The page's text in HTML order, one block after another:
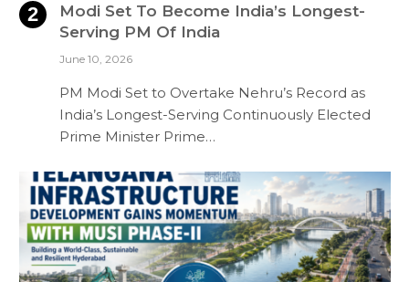
Modi Set To Become India’s Longest-
Serving PM Of India
June 10, 2026
PM Modi Set to Overtake Nehru’s Record as
India’s Longest-Serving Continuously Elected
Prime Minister Prime…